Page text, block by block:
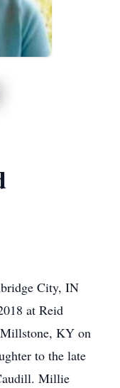
City, IN
at Reid
KY on
to the late
Millie